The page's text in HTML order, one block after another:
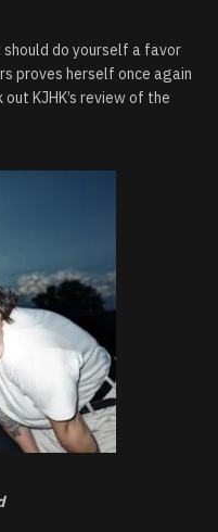
should do yourself a favor
proves herself once again
KJHK’s review of the